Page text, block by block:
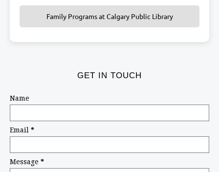
Family Programs at Calgary Public Library
GET IN TOUCH
Name
Email *
Message *